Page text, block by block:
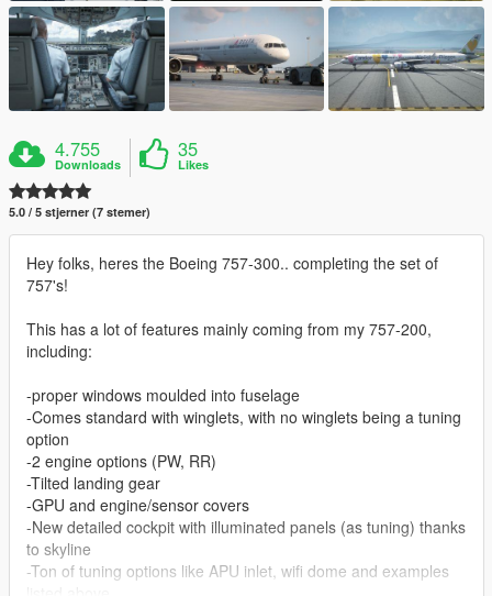
4.755
Downloads
35
Likes
5.0 / 5 stjerner (7 stemer)
Hey folks, heres the Boeing 757-300.. completing the set of
757's!
This has a lot of features mainly coming from my 757-200,
including:
-proper windows moulded into fuselage
-Comes standard with winglets, with no winglets being a tuning
option
-2 engine options (PW, RR)
-Tilted landing gear
-GPU and engine/sensor covers
-New detailed cockpit with illuminated panels (as tuning) thanks
to skyline
-Ton of tuning options like APU inlet, wifi dome and examples